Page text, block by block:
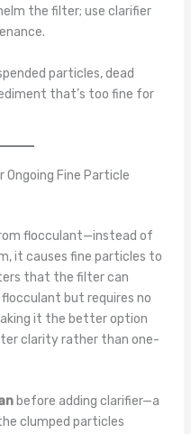
the filter; use clarifier
particles, dead
that’s too fine for
Ongoing Fine Particle
flocculant—instead of
it causes fine particles to
that the filter can
but requires no
it the better option
clarity rather than one-
before adding clarifier—a
clumped particles